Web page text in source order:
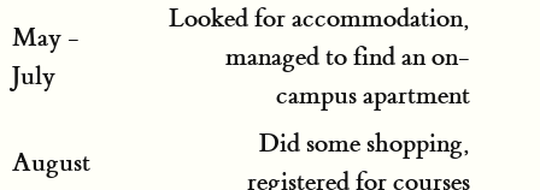
May -
July
Looked for accommodation,
managed to find an on-
campus apartment
August
Did some shopping,
registered for courses